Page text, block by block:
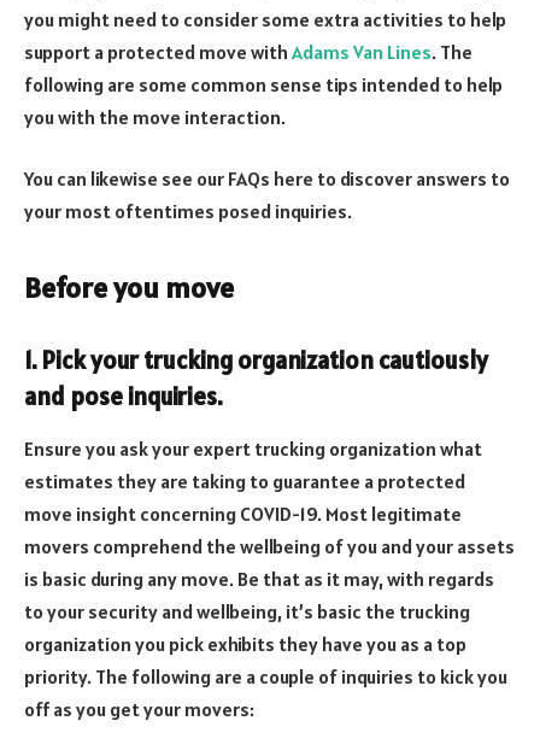
you might need to consider some extra activities to help
support a protected move with Adams Van Lines. The
following are some common sense tips intended to help
you with the move interaction.
You can likewise see our FAQs here to discover answers to
your most oftentimes posed inquiries.
Before you move
1. Pick your trucking organization cautiously
and pose inquiries.
Ensure you ask your expert trucking organization what
estimates they are taking to guarantee a protected
move insight concerning COVID-19. Most legitimate
movers comprehend the wellbeing of you and your assets
is basic during any move. Be that as it may, with regards
to your security and wellbeing, it’s basic the trucking
organization you pick exhibits they have you as a top
priority. The following are a couple of inquiries to kick you
off as you get your movers: